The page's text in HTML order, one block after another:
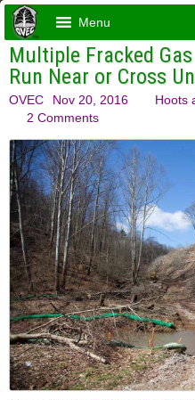
Menu
Multiple Fracked
Run Near or Cross
OVEC Nov 20, 2016 Hoots
2 Comments